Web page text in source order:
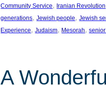
Community Service, Iranian Revolution
generations, Jewish people, Jewish
Experience, Judaism, Mesorah,
A